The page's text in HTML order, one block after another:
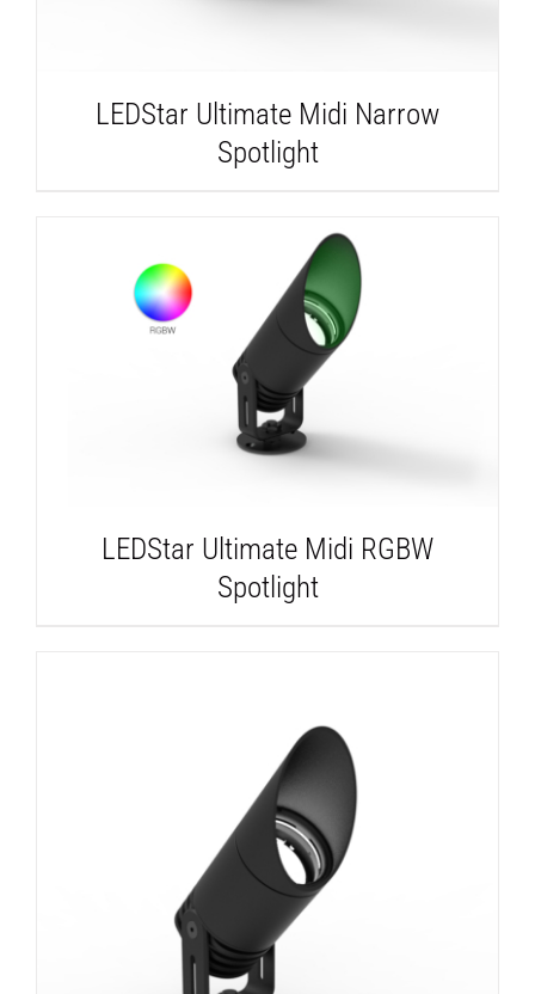
LEDStar Ultimate Midi Narrow
Spotlight
LEDStar Ultimate Midi RGBW
Spotlight
DETAILS